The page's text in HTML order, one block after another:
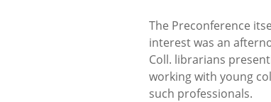
The Preconference
interest was an
Coll. librarians
working with young
such professionals.